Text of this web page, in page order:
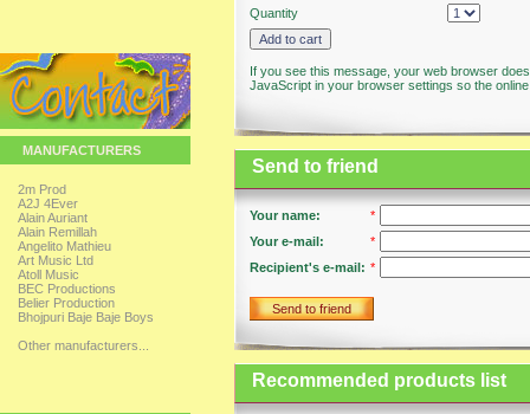
MANUFACTURERS
2m Prod
A2J 4Ever
Alain Auriant
Alain Remillah
Angelito Mathieu
Art Music Ltd
Atoll Music
BEC Productions
Belier Production
Bhojpuri Baje Baje Boys
Other manufacturers...
Quantity
If you see this message, your web browser
JavaScript in your browser settings so the
Send to friend
Your name:
*
Your e-mail:
*
Recipient's e-mail: *
Send to friend
Recommended products list